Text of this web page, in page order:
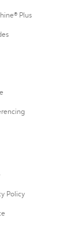
Plus
Policy